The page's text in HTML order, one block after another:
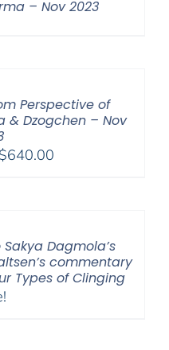
– Nov 2023
Perspective of
& Dzogchen – Nov
$640.00Price
Dagmola’s
commentary
Types of Clinging